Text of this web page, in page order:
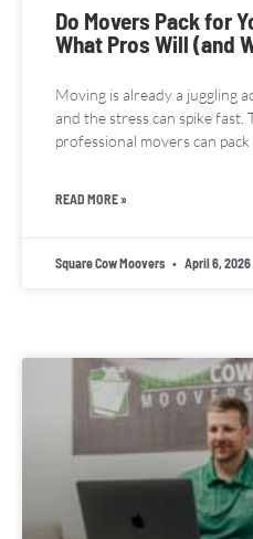
Do Movers Pack for
What Pros Will (and
Moving is already a juggling
and the stress can spike fast.
professional movers can pack
READ MORE »
Square Cow Moovers April 6, 2026